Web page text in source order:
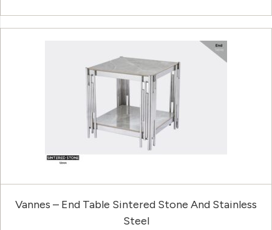
Vannes – End Table Sintered Stone And Stainless
Steel